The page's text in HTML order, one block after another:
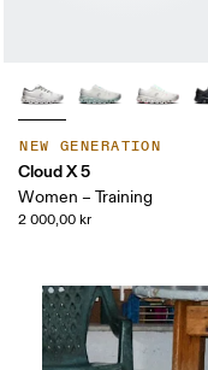
NEW GENERATION
Cloud X 5
Women – Training
2 000,00 kr